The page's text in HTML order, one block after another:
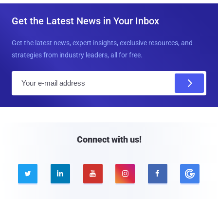
Get the Latest News in Your Inbox
Get the latest news, expert insights, exclusive resources, and
strategies from industry leaders, all for free.
Connect with us!
    